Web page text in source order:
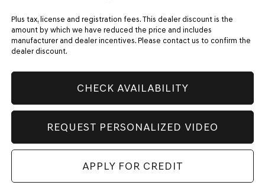
Plus tax, license and registration fees. This dealer discount is the
amount by which we have reduced the price and includes
manufacturer and dealer incentives. Please contact us to confirm the
dealer discount.
CHECK AVAILABILITY
REQUEST PERSONALIZED VIDEO
APPLY FOR CREDIT